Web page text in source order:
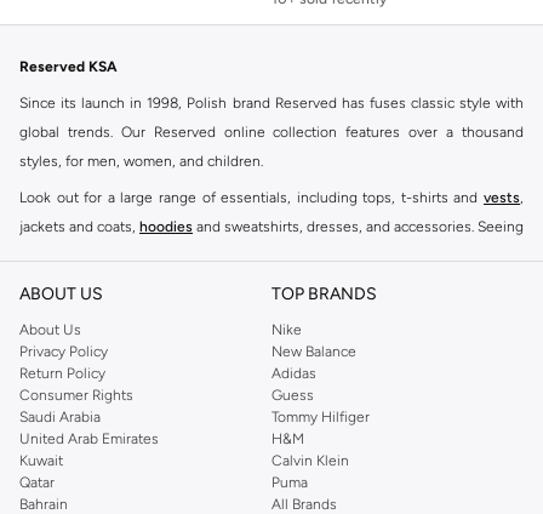
Reserved KSA
Since its launch in 1998, Polish brand Reserved has fuses classic style with
global trends. Our Reserved online collection features over a thousand
styles, for men, women, and children.
Look out for a large range of essentials, including tops, t-shirts and vests,
jackets and coats, hoodies and sweatshirts, dresses, and accessories. Seeing
Shop Reserved Online Riyadh
Buy Reserved online at Namshi to find all of your everyday essentials, along
with on-trend looks for evening style. For women, our Reserved online shop
offers gorgeous dresses cut to flatter every shape, stunning skirts, tailored
pants, elegant tops, and more. For men, the Reserved online store has tees,
shirts, pyjamas, and other essentials. Our kids’ range also has plenty to offer.
Order Reserved online and take advantage of fast delivery, right to your door.
We also offer cash on delivery to make Reserved online shopping even
ABOUT US
About Us
Privacy Policy
Return Policy
Consumer Rights
Saudi Arabia
United Arab Emirates
Kuwait
Qatar
Bahrain
TOP BRANDS
Nike
New Balance
Adidas
Guess
Tommy Hilfiger
H&M
Calvin Klein
Puma
All Brands